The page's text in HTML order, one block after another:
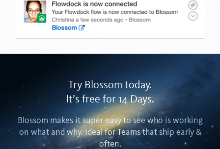
Try Blossom today.
It’s free for 14 Days.
Blossom makes it super easy to see who is working
on what and why. Ideal for Teams that ship early &
often.